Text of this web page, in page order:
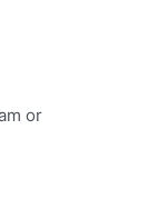
or